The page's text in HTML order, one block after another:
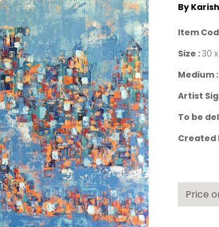
By
Item
Size :30
Medium :
Artist
To be
Created
Price